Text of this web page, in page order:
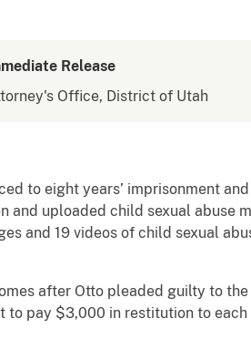
Release
Office, District of Utah
to eight years’ imprisonment
uploaded child sexual abuse
and 19 videos of child sexual
after Otto pleaded guilty to the
to pay $3,000 in restitution to